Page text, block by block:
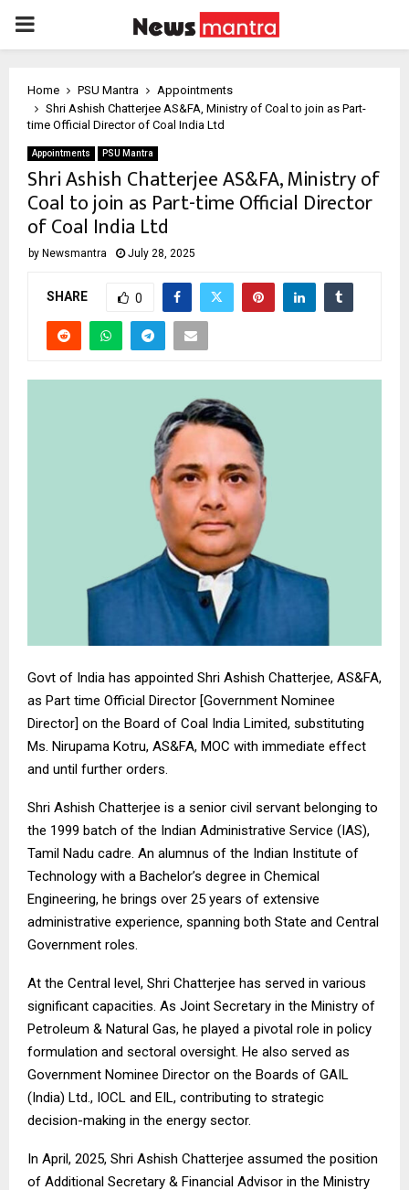
PRIMARY
Home PSU Mantra
Appointments
Shri Ashish Chatterjee AS&FA, Ministry of Coal to join as Part-
time Official Director of Coal India Ltd
Appointments PSU Mantra
Shri Ashish Chatterjee AS&FA, Ministry of
Coal to join as Part-time Official Director
of Coal India Ltd
by Newsmantra July 28, 2025
SHARE 0
Govt of India has appointed Shri Ashish Chatterjee, AS&FA,
as Part time Official Director [Government Nominee
Director] on the Board of Coal India Limited, substituting
Ms. Nirupama Kotru, AS&FA, MOC with immediate effect
and until further orders.
Shri Ashish Chatterjee is a senior civil servant belonging to
the 1999 batch of the Indian Administrative Service (IAS),
Tamil Nadu cadre. An alumnus of the Indian Institute of
Technology with a Bachelor’s degree in Chemical
Engineering, he brings over 25 years of extensive
administrative experience, spanning both State and Central
Government roles.
At the Central level, Shri Chatterjee has served in various
significant capacities. As Joint Secretary in the Ministry of
Petroleum & Natural Gas, he played a pivotal role in policy
formulation and sectoral oversight. He also served as
Government Nominee Director on the Boards of GAIL
(India) Ltd., IOCL and EIL, contributing to strategic
decision-making in the energy sector.
In April, 2025, Shri Ashish Chatterjee assumed the position
of Additional Secretary & Financial Advisor in the Ministry